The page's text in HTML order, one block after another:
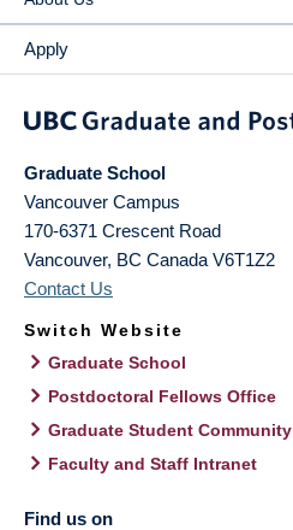
Apply
Graduate School
Vancouver Campus
170-6371 Crescent Road
Vancouver, BC Canada V6T1Z2
Contact Us
Switch Website
Graduate School
Postdoctoral Fellows Office
Graduate Student Community
Faculty and Staff Intranet
Find us on